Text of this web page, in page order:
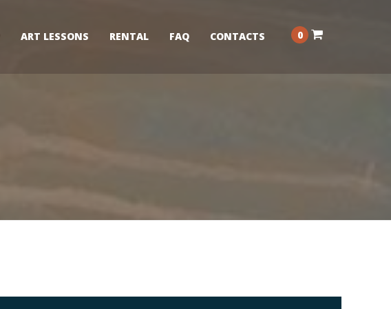
0
ART LESSONS RENTAL FAQ CONTACTS